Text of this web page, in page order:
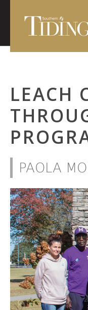
LEACH
PAOLA